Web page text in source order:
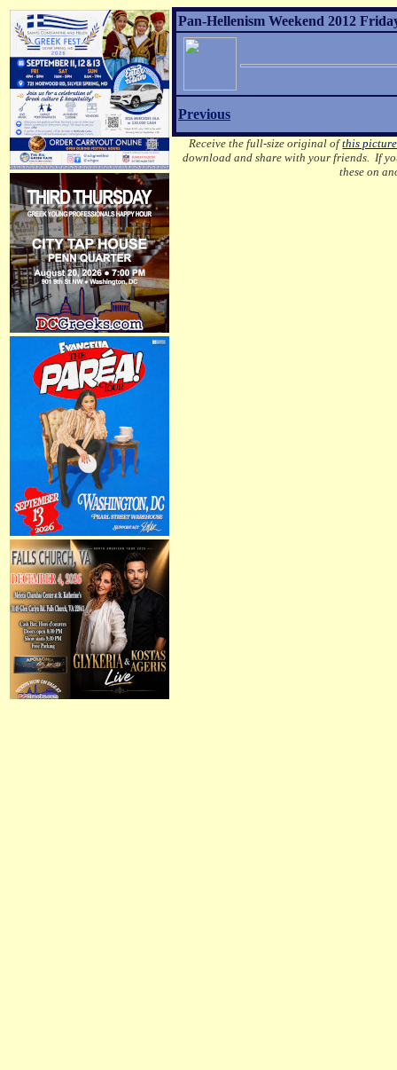
Pan-Hellenism Weekend 2012
Previous
Receive the full-size original ofthis picture
download and share with your friends. If
these on